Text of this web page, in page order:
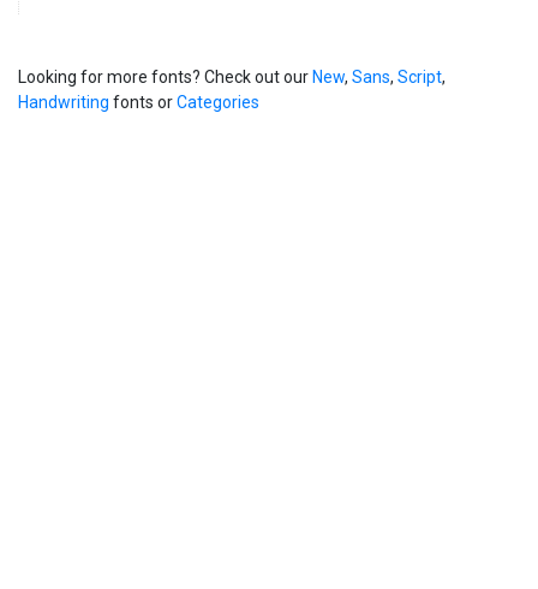
Looking for more fonts? Check out our New, Sans, Script,
Handwriting fonts orCategories